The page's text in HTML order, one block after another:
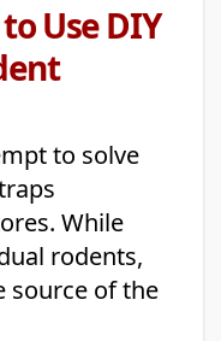
Use DIY
to solve
While
rodents,
source of the